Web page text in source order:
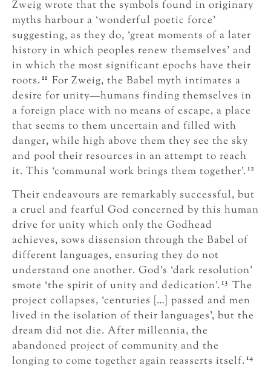
Zweig wrote that the symbols found in originary
myths harbour a ‘wonderful poetic force’
suggesting, as they do, ‘great moments of a later
history in which peoples renew themselves’ and
in which the most significant epochs have their
roots. 11 For Zweig, the Babel myth intimates a
desire for unity—humans finding themselves in
a foreign place with no means of escape, a place
that seems to them uncertain and filled with
danger, while high above them they see the sky
and pool their resources in an attempt to reach
it. This ‘communal work brings them together’. 12
Their endeavours are remarkably successful, but
a cruel and fearful God concerned by this human
drive for unity which only the Godhead
achieves, sows dissension through the Babel of
different languages, ensuring they do not
understand one another. God’s ‘dark resolution’
smote ‘the spirit of unity and dedication’. 13 The
project collapses, ‘centuries […] passed and men
lived in the isolation of their languages’, but the
dream did not die. After millennia, the
abandoned project of community and the
longing to come together again reasserts itself. 14